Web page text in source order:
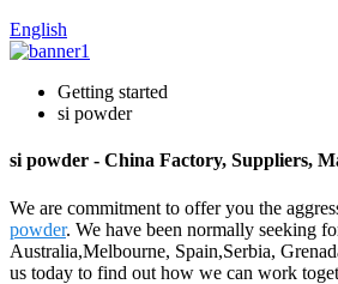
English
Getting started
si powder
si powder - China Factory, Suppliers,
We are commitment to offer you the
powder. We have been normally seeking
Australia,Melbourne, Spain,Serbia,
us today to find out how we can work